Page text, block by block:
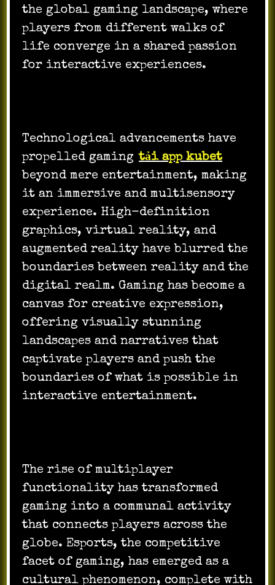
the global gaming landscape, where
players from different walks of
life converge in a shared passion
for interactive experiences.
Technological advancements have
propelled gaming tải app kubet
beyond mere entertainment, making
it an immersive and multisensory
experience. High-definition
graphics, virtual reality, and
augmented reality have blurred the
boundaries between reality and the
digital realm. Gaming has become a
canvas for creative expression,
offering visually stunning
landscapes and narratives that
captivate players and push the
boundaries of what is possible in
interactive entertainment.
The rise of multiplayer
functionality has transformed
gaming into a communal activity
that connects players across the
globe. Esports, the competitive
facet of gaming, has emerged as a
cultural phenomenon, complete with